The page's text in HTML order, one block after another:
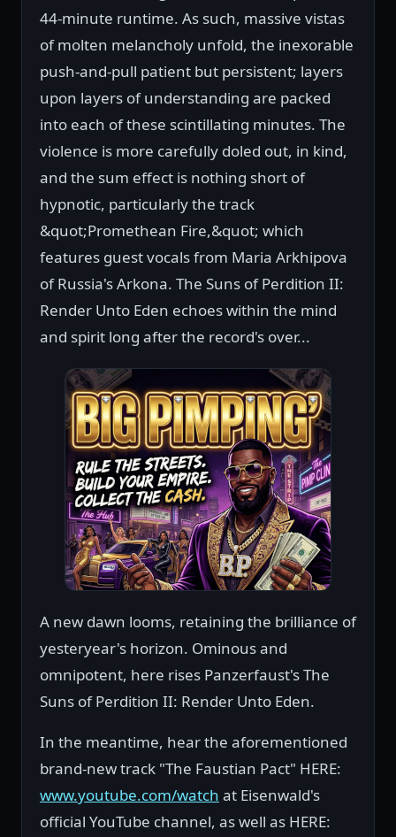
44-minute runtime. As such, massive vistas
of molten melancholy unfold, the inexorable
push-and-pull patient but persistent; layers
upon layers of understanding are packed
into each of these scintillating minutes. The
violence is more carefully doled out, in kind,
and the sum effect is nothing short of
hypnotic, particularly the track
&quot;Promethean Fire,&quot; which
features guest vocals from Maria Arkhipova
of Russia's Arkona. The Suns of Perdition II:
Render Unto Eden echoes within the mind
and spirit long after the record's over...
A new dawn looms, retaining the brilliance of
yesteryear's horizon. Ominous and
omnipotent, here rises Panzerfaust's The
Suns of Perdition II: Render Unto Eden.
In the meantime, hear the aforementioned
brand-new track "The Faustian Pact" HERE:
www.youtube.com/watch at Eisenwald's
official YouTube channel, as well as HERE: